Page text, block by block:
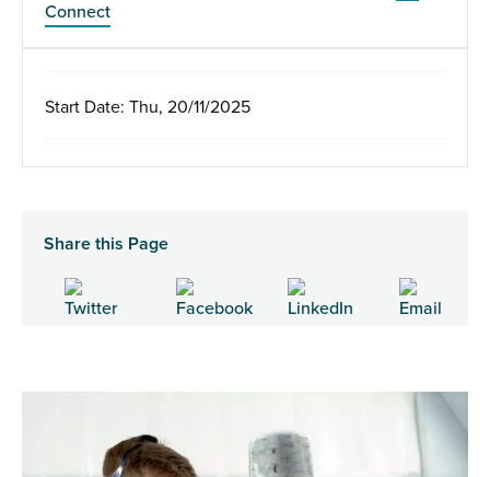
Connect
Start Date: Thu, 20/11/2025
Share this Page